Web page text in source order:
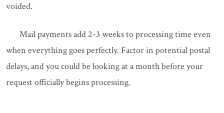
voided.
Mail payments add 2-3 weeks to processing time even
when everything goes perfectly. Factor in potential postal
delays, and you could be looking at a month before your
request officially begins processing.